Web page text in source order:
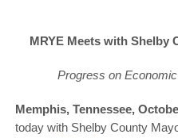
MRYE Meets with Shelby
Progress on
Memphis, Tennessee,
today with Shelby County